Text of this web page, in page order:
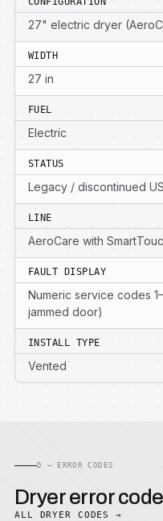
27" electric dryer
WIDTH
27 in
FUEL
Electric
STATUS
Legacy / discontinued
LINE
AeroCare with
FAULT DISPLAY
Numeric service codes
jammed door)
INSTALL TYPE
Vented
D — ERROR CODES
Dryer error
ALL DRYER CODES →